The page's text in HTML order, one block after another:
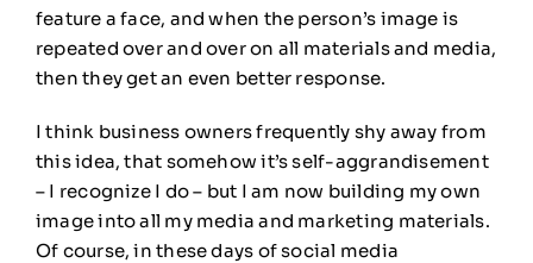
feature a face, and when the person’s image is
repeated over and over on all materials and media,
then they get an even better response.
I think business owners frequently shy away from
this idea, that somehow it’s self-aggrandisement
– I recognize I do – but I am now building my own
image into all my media and marketing materials.
Of course, in these days of social media